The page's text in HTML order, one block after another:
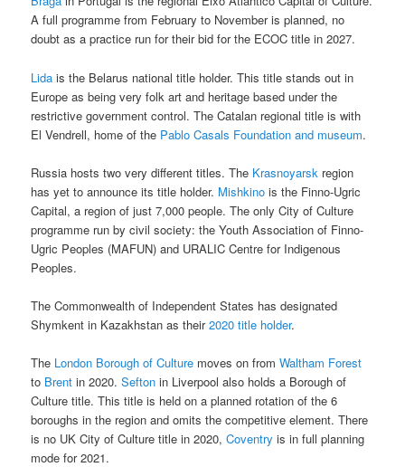
A full programme from February to November is planned, no
doubt as a practice run for their bid for the ECOC title in 2027.
Lidais the Belarus national title holder. This title stands out in
Europe as being very folk art and heritage based under the
restrictive government control. The Catalan regional title is with
El Vendrell, home of the Pablo Casals Foundation and museum.
Russia hosts two very different titles. The Krasnoyarsk region
has yet to announce its title holder. Mishkino is the Finno-Ugric
Capital, a region of just 7,000 people. The only City of Culture
programme run by civil society: the Youth Association of Finno-
Ugric Peoples (MAFUN) and URALIC Centre for Indigenous
Peoples.
The Commonwealth of Independent States has designated
Shymkent in Kazakhstan as their2020 title holder.
The London Borough of Culture moves on from Waltham Forest
to Brent in 2020.Sefton in Liverpool also holds a Borough of
Culture title. This title is held on a planned rotation of the 6
boroughs in the region and omits the competitive element. There
is no UK City of Culture title in 2020,Coventry is in full planning
mode for 2021.